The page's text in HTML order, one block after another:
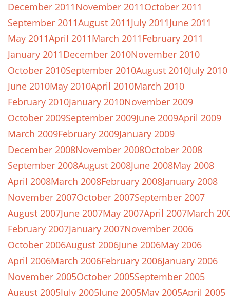
December 2011November 2011October 2011
September 2011August 2011July 2011June 2011
May 2011April 2011March 2011February 2011
January 2011December 2010November 2010
October 2010September 2010August 2010July 2010
June 2010May 2010April 2010March 2010
February 2010January 2010November 2009
October 2009September 2009June 2009April 2009
March 2009February 2009January 2009
December 2008November 2008October 2008
September 2008August 2008June 2008May 2008
April 2008March 2008February 2008January 2008
November 2007October 2007September 2007
August 2007June 2007May 2007April 2007March
February 2007January 2007November 2006
October 2006August 2006June 2006May 2006
April 2006March 2006February 2006January 2006
November 2005October 2005September 2005
August 2005July 2005June 2005May 2005April 2005